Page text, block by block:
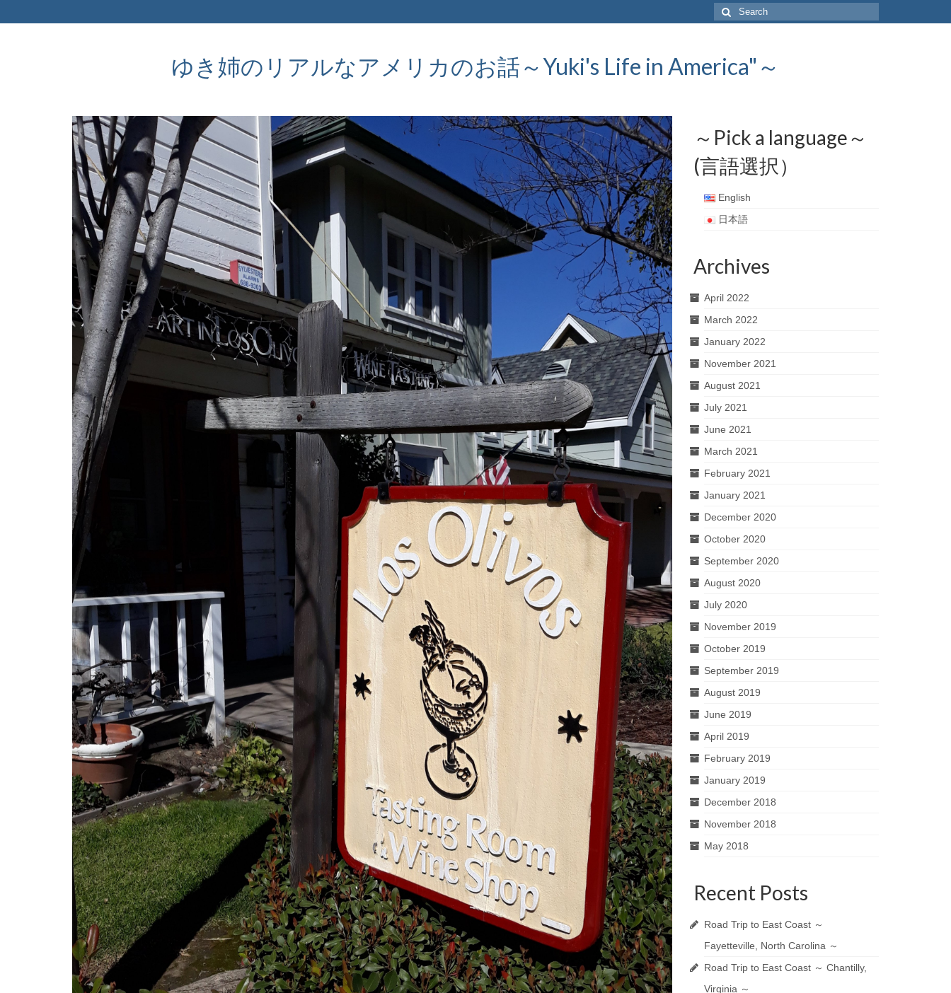
Search
for:
ゆき姉のリアルなアメリカのお話～Yuki's Life in America"～
～Pick a language～
(言語選択）
English
日本語
Archives
April 2022
March 2022
January 2022
November 2021
August 2021
July 2021
June 2021
March 2021
February 2021
January 2021
December 2020
October 2020
September 2020
August 2020
July 2020
November 2019
October 2019
September 2019
August 2019
June 2019
April 2019
February 2019
January 2019
December 2018
November 2018
May 2018
Recent Posts
Road Trip to East Coast ～
Fayetteville, North Carolina ～
Road Trip to East Coast ～ Chantilly,
Virginia ～